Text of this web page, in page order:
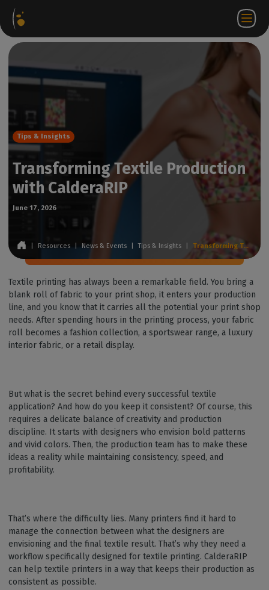
Software
Packages
EN
Tips & Insights
Transforming Textile Production
with CalderaRIP
June 17, 2026
Resources News & Events Tips & Insights Transforming Textile Production with CalderaRIP
Textile printing has always been a remarkable field. You bring a
blank roll of fabric to your print shop, it enters your production
line, and you know that it carries all the potential your print shop
needs. After spending hours in the printing process, your fabric
roll becomes a fashion collection, a sportswear range, a luxury
interior fabric, or a retail display.
But what is the secret behind every successful textile
application? And how do you keep it consistent? Of course, this
requires a delicate balance of creativity and production
discipline. It starts with designers who envision bold patterns
and vivid colors. Then, the production team has to make these
ideas a reality while maintaining consistency, speed, and
profitability.
That’s where the difficulty lies. Many printers find it hard to
manage the connection between what the designers are
envisioning and the final textile result. That’s why they need a
workflow specifically designed for textile printing. CalderaRIP
can help textile printers in a way that keeps their production as
consistent as possible.